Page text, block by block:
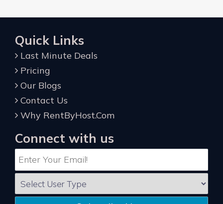
Quick Links
Last Minute Deals
Pricing
Our Blogs
Contact Us
Why RentByHost.Com
Connect with us